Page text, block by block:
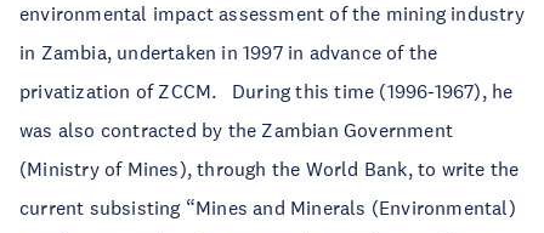
environmental impact assessment of the mining industry
in Zambia, undertaken in 1997 in advance of the
privatization of ZCCM. During this time (1996-1967), he
was also contracted by the Zambian Government
(Ministry of Mines), through the World Bank, to write the
current subsisting “Mines and Minerals (Environmental)